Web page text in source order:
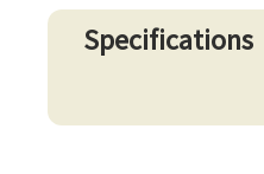
Specifications